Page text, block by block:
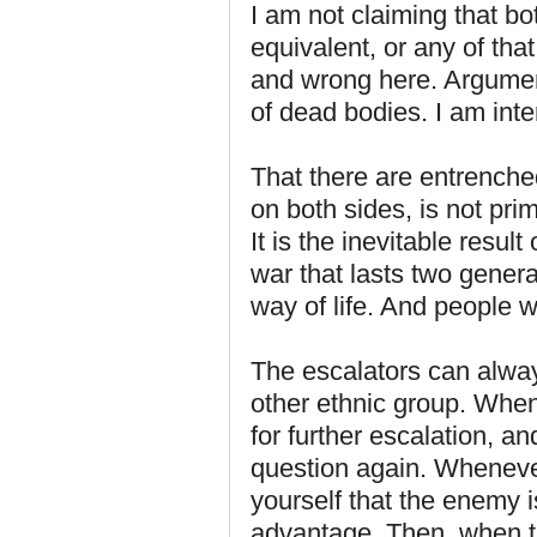
I am not claiming that
equivalent, or any of
and wrong here.
of dead bodies. I am
That there are
on both sides, is not
It is the inevitable result
war that lasts two
way of life. And people
The escalators can
other ethnic group.
for further escalation,
question again.
yourself that the enemy